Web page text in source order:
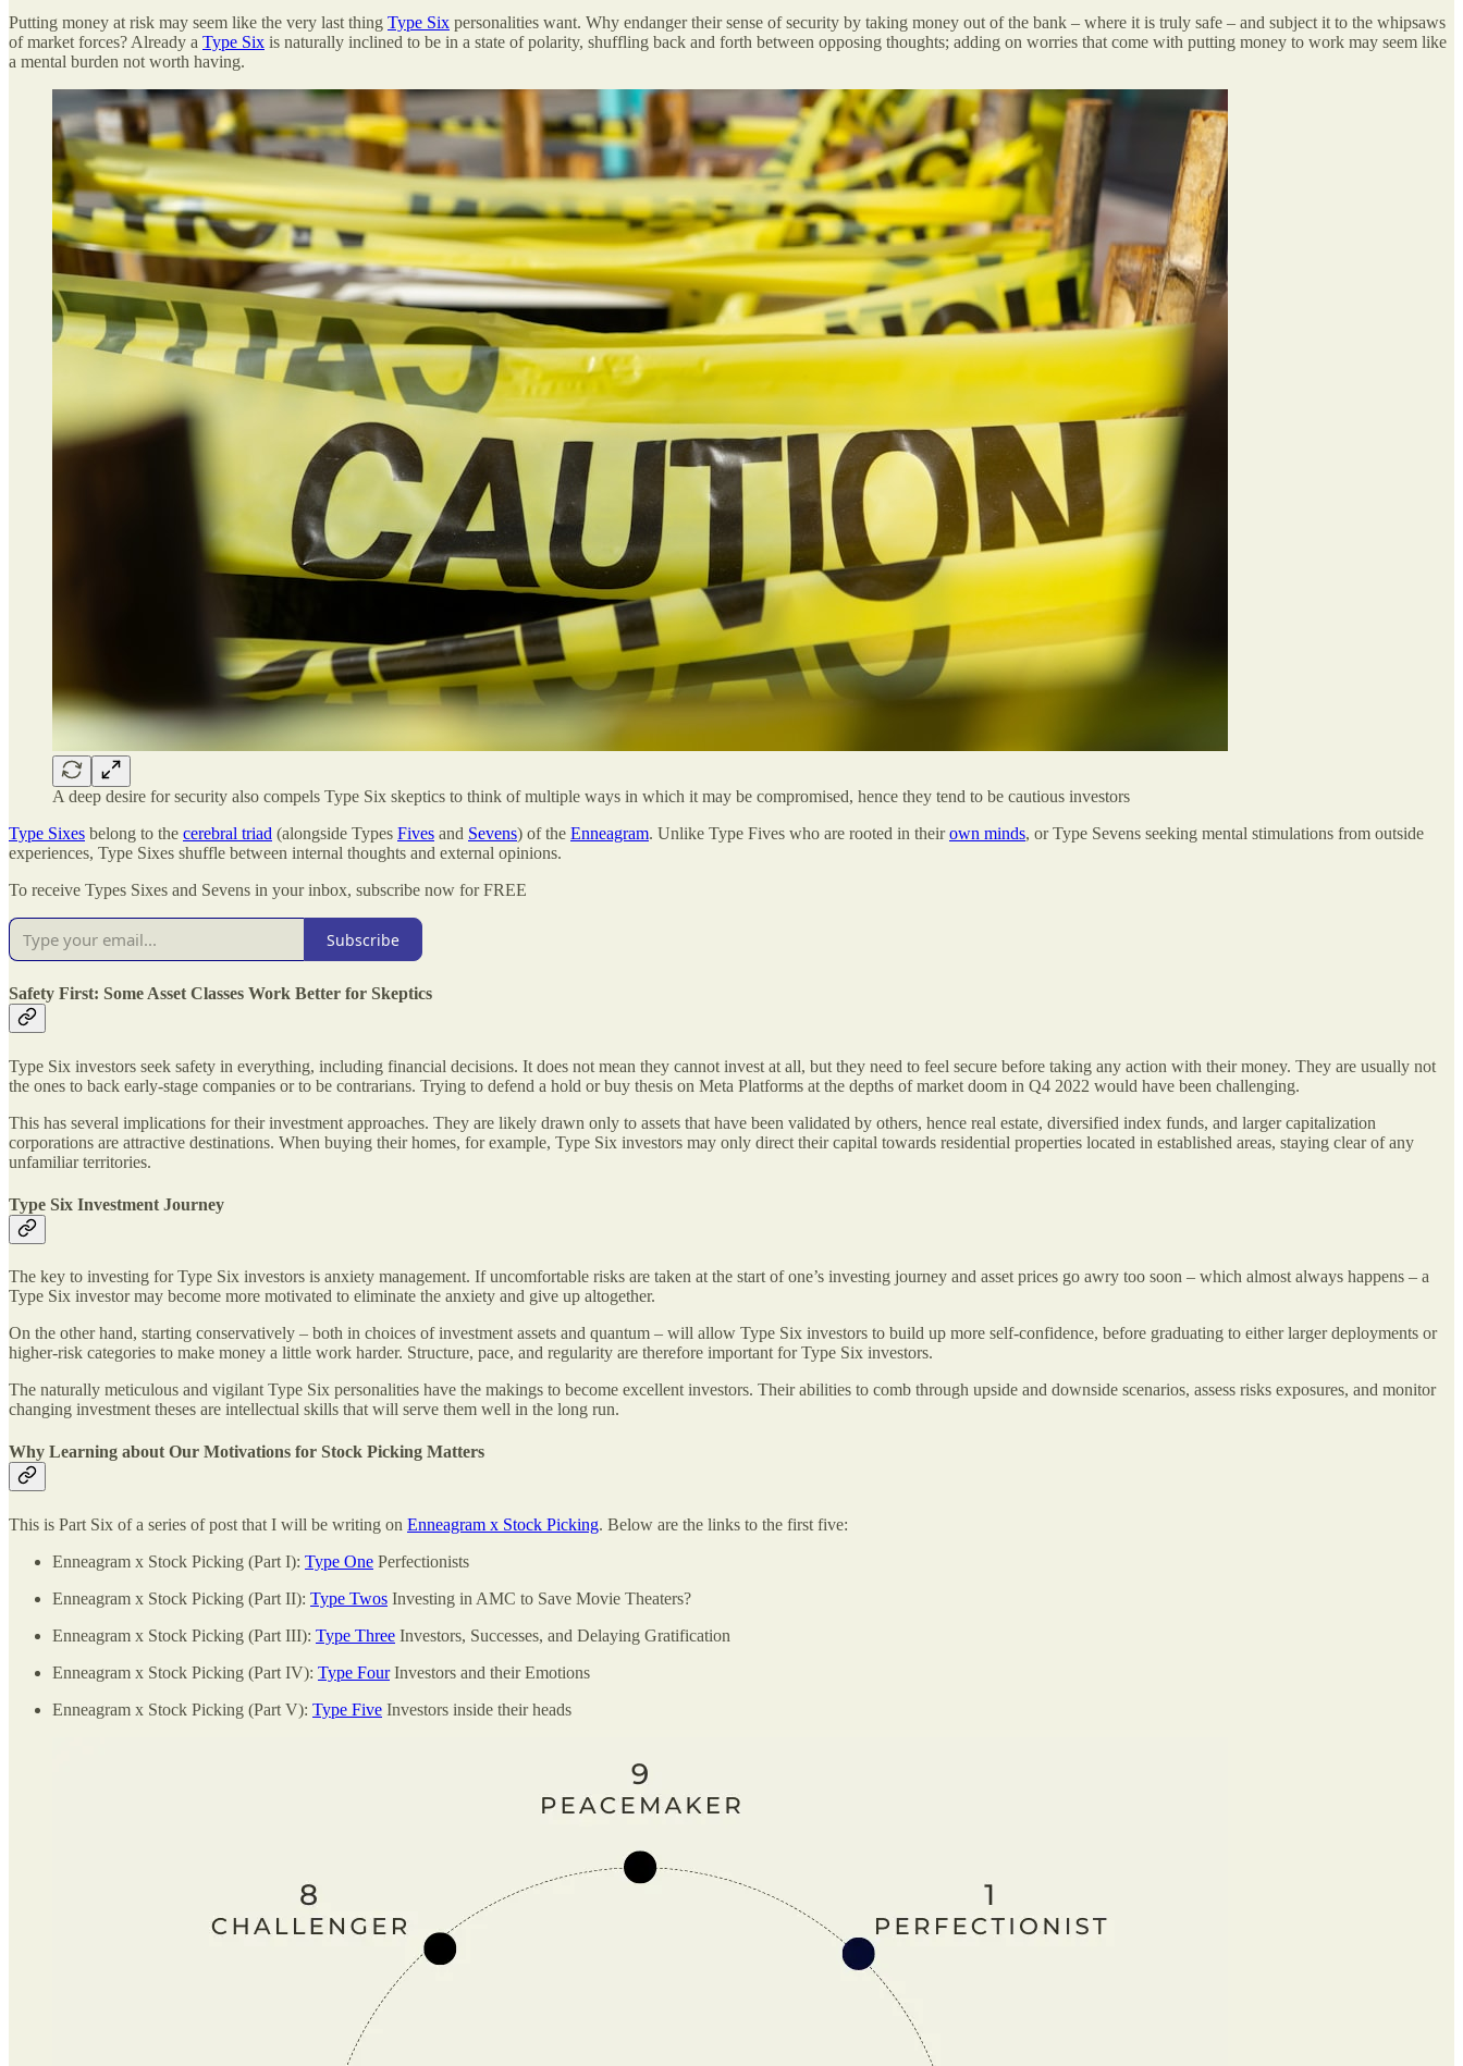
Putting money at risk may seem like the very last thing Type Six personalities want. Why endanger their sense of security by taking money out of the bank – where it is truly safe – and subject it to the whipsaws
of market forces? Already a Type Six is naturally inclined to be in a state of polarity, shuffling back and forth between opposing thoughts; adding on worries that come with putting money to work may seem like
a mental burden not worth having.
A deep desire for security also compels Type Six skeptics to think of multiple ways in which it may be compromised, hence they tend to be cautious investors
Type Sixes belong to the cerebral triad (alongside Types Fives and Sevens) of the Enneagram. Unlike Type Fives who are rooted in theirown minds, or Type Sevens seeking mental stimulations from outside
experiences, Type Sixes shuffle between internal thoughts and external opinions.
To receive Types Sixes and Sevens in your inbox, subscribe now for FREE
Subscribe
Safety First: Some Asset Classes Work Better for Skeptics
Type Six investors seek safety in everything, including financial decisions. It does not mean they cannot invest at all, but they need to feel secure before taking any action with their money. They are usually not
the ones to back early-stage companies or to be contrarians. Trying to defend a hold or buy thesis on Meta Platforms at the depths of market doom in Q4 2022 would have been challenging.
This has several implications for their investment approaches. They are likely drawn only to assets that have been validated by others, hence real estate, diversified index funds, and larger capitalization
corporations are attractive destinations. When buying their homes, for example, Type Six investors may only direct their capital towards residential properties located in established areas, staying clear of any
unfamiliar territories.
Type Six Investment Journey
The key to investing for Type Six investors is anxiety management. If uncomfortable risks are taken at the start of one’s investing journey and asset prices go awry too soon – which almost always happens – a
Type Six investor may become more motivated to eliminate the anxiety and give up altogether.
On the other hand, starting conservatively – both in choices of investment assets and quantum – will allow Type Six investors to build up more self-confidence, before graduating to either larger deployments or
higher-risk categories to make money a little work harder. Structure, pace, and regularity are therefore important for Type Six investors.
The naturally meticulous and vigilant Type Six personalities have the makings to become excellent investors. Their abilities to comb through upside and downside scenarios, assess risks exposures, and monitor
changing investment theses are intellectual skills that will serve them well in the long run.
Why Learning about Our Motivations for Stock Picking Matters
This is Part Six of a series of post that I will be writing on Enneagram x Stock Picking. Below are the links to the first five:
Enneagram x Stock Picking (Part I): Type One Perfectionists
Enneagram x Stock Picking (Part II): Type Twos Investing in AMC to Save Movie Theaters?
Enneagram x Stock Picking (Part III): Type Three Investors, Successes, and Delaying Gratification
Enneagram x Stock Picking (Part IV): Type FourInvestors and their Emotions
Enneagram x Stock Picking (Part V): Type Five Investors inside their heads